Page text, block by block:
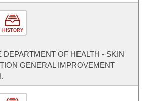
HISTORY
DEPARTMENT OF HEALTH - SKIN
GENERAL IMPROVEMENT